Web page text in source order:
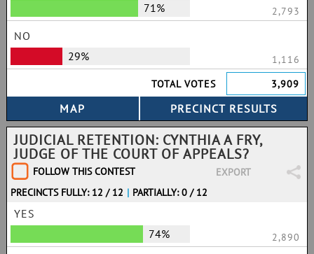
71%
2,793
NO
29%
1,116
TOTAL VOTES
3,909
JUDICIAL RETENTION: CYNTHIA A FRY,
JUDGE OF THE COURT OF APPEALS?
FOLLOW THIS CONTEST
EXPORT
PRECINCTS FULLY: 12 / 12 | PARTIALLY: 0 / 12
YES
74%
2,890